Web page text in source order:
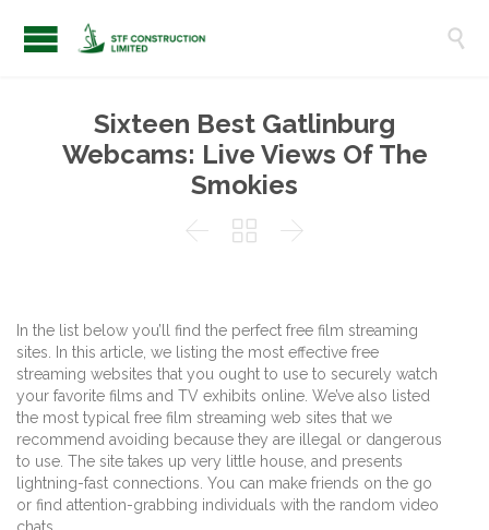

Sixteen Best Gatlinburg
Webcams: Live Views Of The
Smokies
  
In the list below you’ll find the perfect free film streaming
sites. In this article, we listing the most effective free
streaming websites that you ought to use to securely watch
your favorite films and TV exhibits online. We’ve also listed
the most typical free film streaming web sites that we
recommend avoiding because they are illegal or dangerous
to use. The site takes up very little house, and presents
lightning-fast connections. You can make friends on the go
or find attention-grabbing individuals with the random video